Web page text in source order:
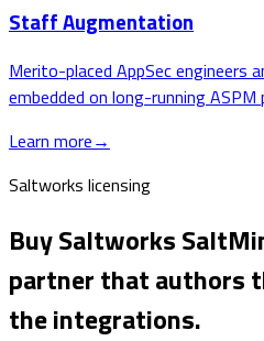
Staff Augmentation
Merito-placed AppSec engineers
embedded on long-running ASPM
Learn more→
Saltworks licensing
Buy Saltworks
partner that authors
the integrations.